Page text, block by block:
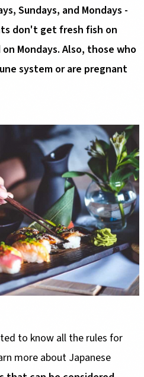
Sundays, and Mondays -
don't get fresh fish on
Mondays. Also, those who
system or are pregnant
to know all the rules for
more about Japanese